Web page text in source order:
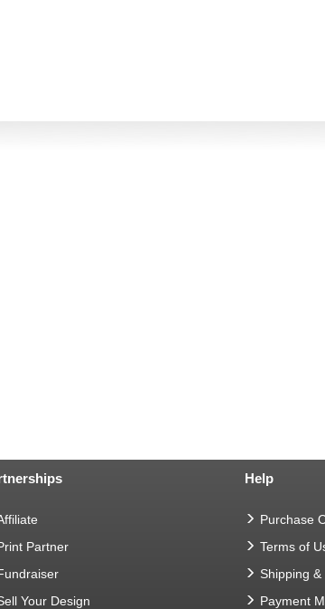
Partner
Your Design
Help
Purchase
Terms of
Shipping &
Payment